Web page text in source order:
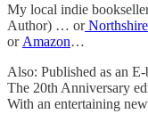
My local indie
Author) … or
or Amazon…
Also: Published as an
The 20th Anniversary
With an entertaining